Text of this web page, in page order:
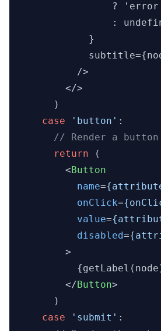
?
:
            }
          />
</>
      )
case
'button' :
// Render a button
return (
< Button
name=
onClick=
value=
disabled=
        >
</ Button>
      )
case
'submit' :